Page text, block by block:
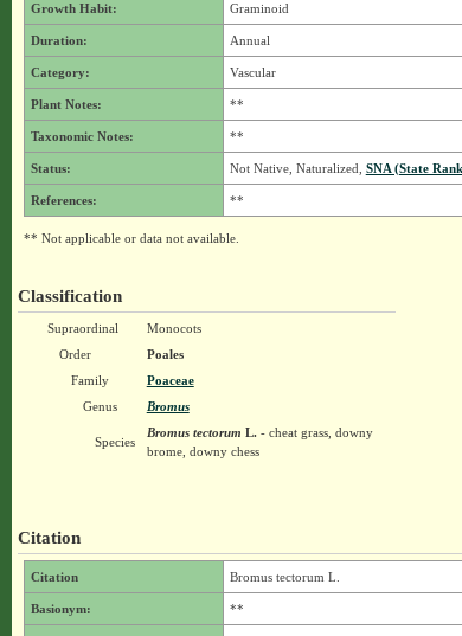
Growth Habit: Graminoid
Duration: Annual
Category: Vascular
Plant Notes: **
Taxonomic Notes: **
Status: Not Native, Naturalized, SNA (State
References: **
** Not applicable or data not available.
Classification
Supraordinal
Monocots
Order
Poales
Family
Poaceae
Genus
Bromus
Species
Bromus tectorum L.- cheat grass, downy
brome, downy chess
Citation
Citation Bromus tectorum L.
Basionym: **